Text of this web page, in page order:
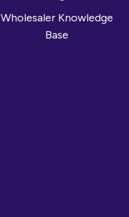
Wholesaler Knowledge
Base